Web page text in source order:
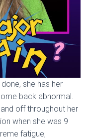
she has her
back abnormal.
off throughout her
when she was 9
fatigue,